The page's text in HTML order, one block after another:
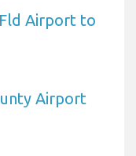
Airport to
Airport